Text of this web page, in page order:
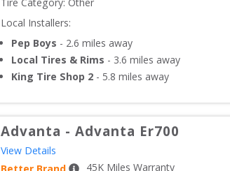
Local Installers:
Pep Boys - 2.6 miles away
Local Tires & Rims - 3.6 miles away
King Tire Shop 2 - 5.8 miles away
Advanta - Advanta Er700
View Details
45K Miles Warranty